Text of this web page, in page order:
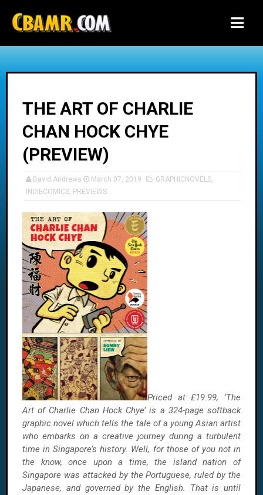
THE ART OF CHARLIE
CHAN HOCK CHYE
(PREVIEW)
David Andrews March 07, 2019 GRAPHICNOVELS,
INDIECOMICS, PREVIEWS
Priced at £19.99, ‘The
Art of Charlie Chan Hock Chye’ is a 324-page softback
graphic novel which tells the tale of a young Asian artist
who embarks on a creative journey during a turbulent
time in Singapore’s history. Well, for those of you not in
the know, once upon a time, the island nation of
Singapore was attacked by the Portuguese, ruled by the
Japanese, and governed by the English. That is until